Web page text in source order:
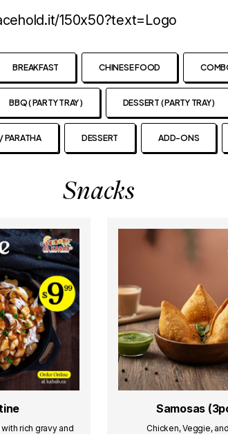
BREAKFAST CHINESE FOOD
BBQ ( PARTY TRAY ) DESSERT ( PARTY TRAY )
PARATHA DESSERT ADD-ONS
Snacks
rich gravy and
Samosas
Chicken, Veggie,